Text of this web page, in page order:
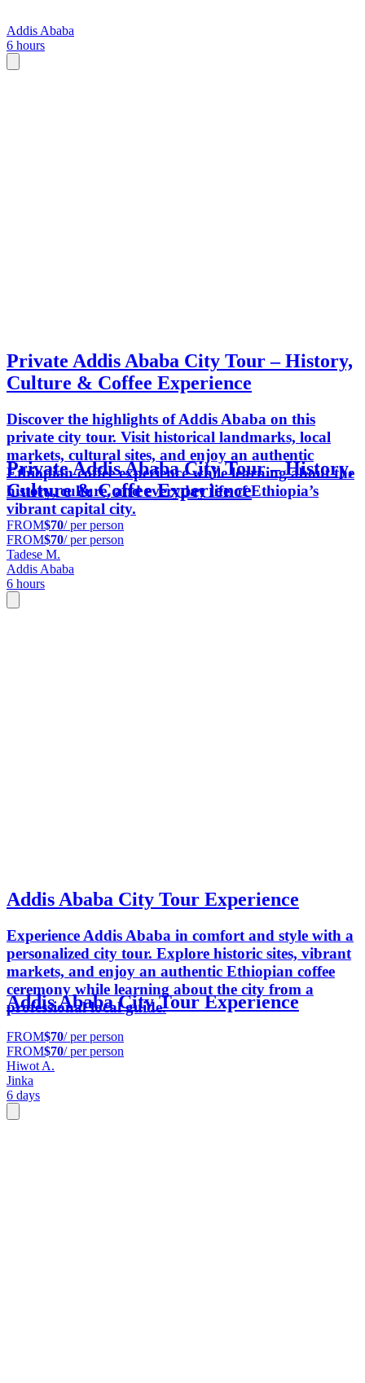
Addis Ababa
6 hours
Private Addis Ababa City Tour – History,
Culture & Coffee Experience
Discover the highlights of Addis Ababa on this
private city tour. Visit historical landmarks, local
markets, cultural sites, and enjoy an authentic
Ethiopian coffee experience while learning about the
history, culture, and everyday life of Ethiopia’s
vibrant capital city.
Private Addis Ababa City Tour – History,
Culture & Coffee Experience
FROM$70/ per person
FROM$70/ per person
Tadese M.
Addis Ababa
6 hours
Addis Ababa City Tour Experience
Experience Addis Ababa in comfort and style with a
personalized city tour. Explore historic sites, vibrant
markets, and enjoy an authentic Ethiopian coffee
ceremony while learning about the city from a
professional local guide.
Addis Ababa City Tour Experience
FROM$70/ per person
FROM$70/ per person
Hiwot A.
Jinka
6 days